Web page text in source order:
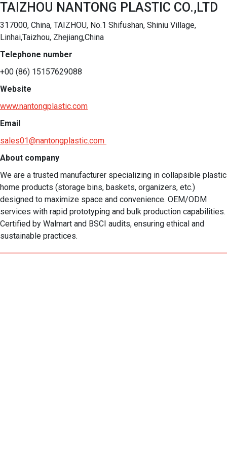
TAIZHOU NANTONG PLASTIC CO.,LTD
317000, China, TAIZHOU, No.1 Shifushan, Shiniu Village,
Linhai,Taizhou, Zhejiang,China
Telephone number
+00 (86) 15157629088
Website
www.nantongplastic.com
Email
sales01@nantongplastic.com
About company
We are a trusted manufacturer specializing in collapsible plastic
home products (storage bins, baskets, organizers, etc.)
designed to maximize space and convenience. OEM/ODM
services with rapid prototyping and bulk production capabilities.
Certified by Walmart and BSCI audits, ensuring ethical and
sustainable practices.